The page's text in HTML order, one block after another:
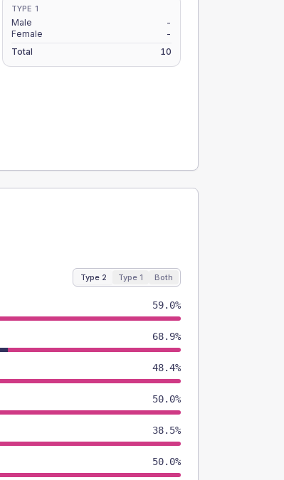
TYPE 1
Male
-
Female
-
Total
10
Type 2 Type 1 Both
59.0%
68.9%
48.4%
50.0%
38.5%
50.0%